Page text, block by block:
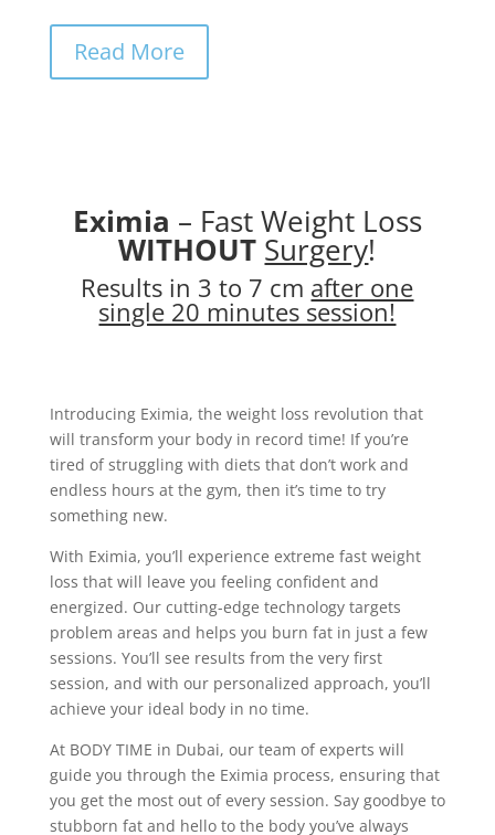
Read More
Eximia – Fast Weight Loss
WITHOUT Surgery!
Results in 3 to 7 cm after one
single 20 minutes session!
Introducing Eximia, the weight loss revolution that
will transform your body in record time! If you’re
tired of struggling with diets that don’t work and
endless hours at the gym, then it’s time to try
something new.
With Eximia, you’ll experience extreme fast weight
loss that will leave you feeling confident and
energized. Our cutting-edge technology targets
problem areas and helps you burn fat in just a few
sessions. You’ll see results from the very first
session, and with our personalized approach, you’ll
achieve your ideal body in no time.
At BODY TIME in Dubai, our team of experts will
guide you through the Eximia process, ensuring that
you get the most out of every session. Say goodbye to
stubborn fat and hello to the body you’ve always